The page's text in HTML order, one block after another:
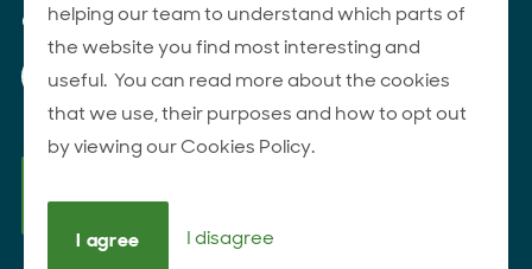
© 2026 ANZCO Foods
Our Facebook page
Our Instagram page
Our YouTube page
Our LinkedIn page
helping our team to understand which parts of
the website you find most interesting and
useful. You can read more about the cookies
that we use, their purposes and how to opt out
by viewing our Cookies Policy.
I agree I disagree